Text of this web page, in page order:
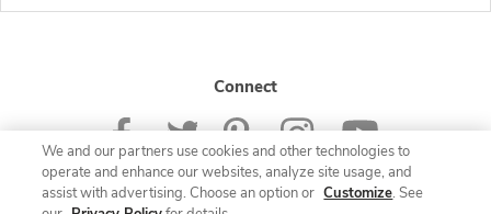
Connect
We and our partners use cookies and other technologies to
operate and enhance our websites, analyze site usage, and
assist with advertising. Choose an option or Customize. See